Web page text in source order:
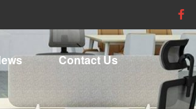

Contact Us